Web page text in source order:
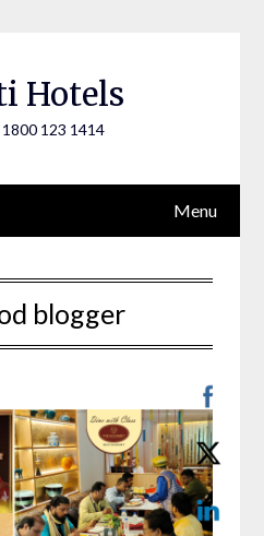
Hotels
123 1414
Menu
blogger